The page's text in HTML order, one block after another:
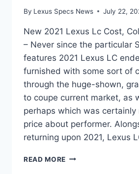
By Lexus Specs News July 22,
New 2021 Lexus Lc Cost,
– Never since the particular
features 2021 Lexus LC
furnished with some sort of
through the huge-shown,
to coupe current market, as
perhaps which was certainly
price about performer.
returning upon 2021, Lexus
READ MORE NEW